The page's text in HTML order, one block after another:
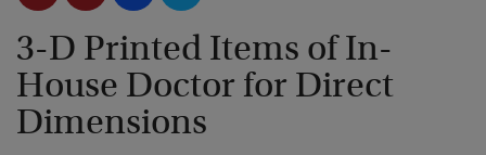
3-D Printed Items of In-
House Doctor for Direct
Dimensions